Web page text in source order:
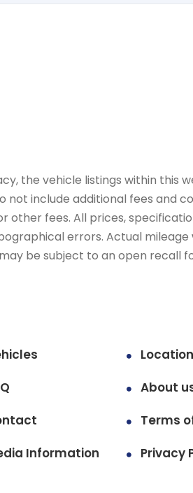
the vehicle listings within
include additional fees and
other fees. All prices,
errors. Actual mileage
be subject to an open recall
About
Terms
Information
Privacy